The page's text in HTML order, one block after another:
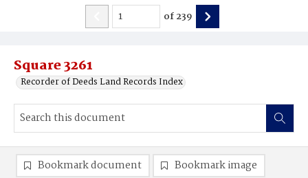
Square 3261
Recorder of Deeds Land Records Index
of239
Bookmark document Bookmark image